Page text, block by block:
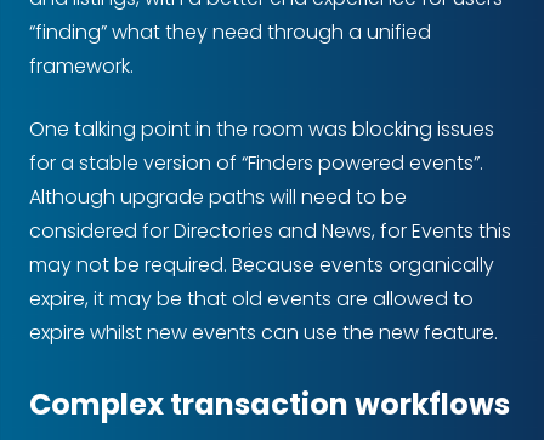
“finding” what they need through a unified
framework.
One talking point in the room was blocking issues
for a stable version of “Finders powered events”.
Although upgrade paths will need to be
considered for Directories and News, for Events this
may not be required. Because events organically
expire, it may be that old events are allowed to
expire whilst new events can use the new feature.
Complex transaction workflows